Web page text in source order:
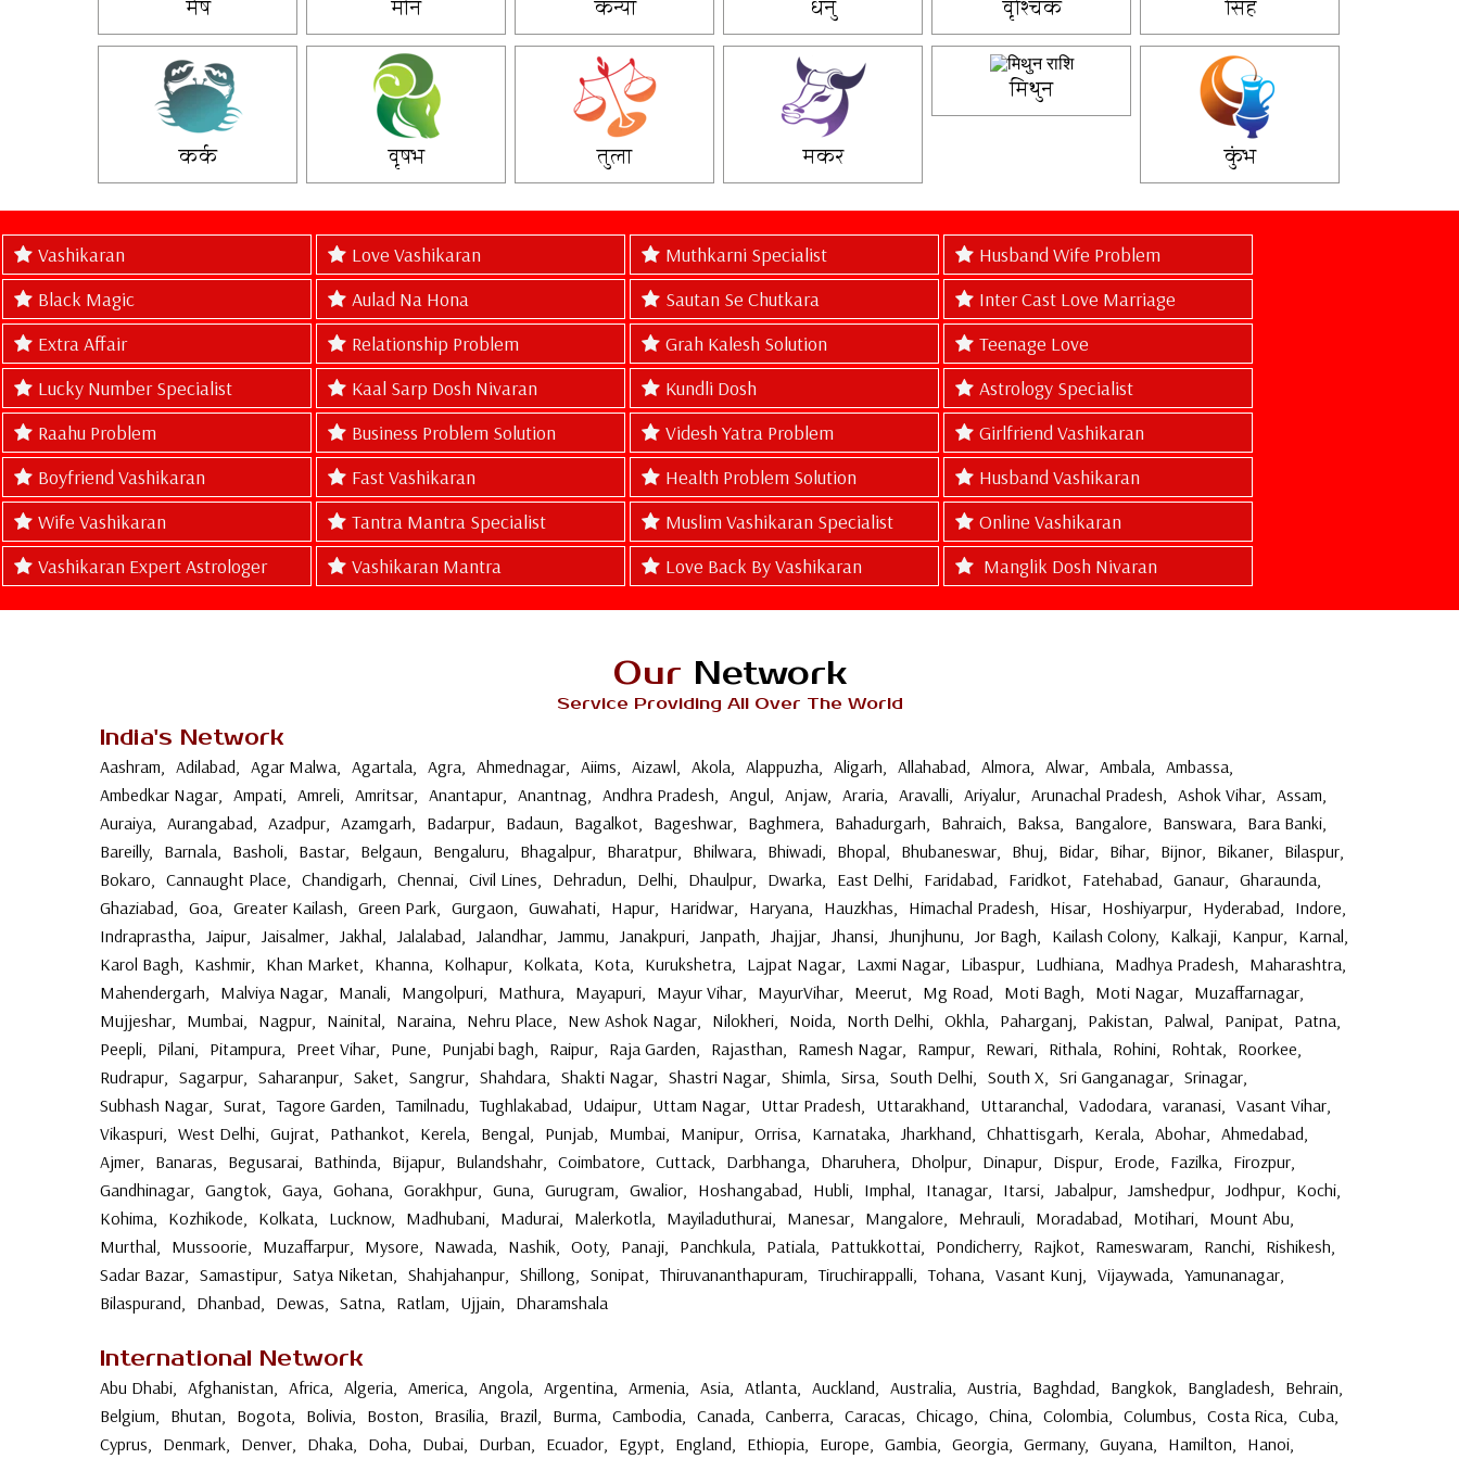
मेष मीन कन्या धनु वृश्चिक सिंह
कर्क वृषभ तुला मकर
मिथुन
कुंभ
Vashikaran Love Vashikaran Muthkarni Specialist
Husband Wife Problem
Black Magic
Aulad Na Hona Sautan Se Chutkara
Inter Cast Love Marriage
Extra Affair
Relationship Problem Grah Kalesh Solution
Teenage Love
Lucky Number Specialist
Kaal Sarp Dosh Nivaran Kundli Dosh
Astrology Specialist
Raahu Problem
Business Problem Solution Videsh Yatra Problem
Girlfriend Vashikaran
Boyfriend Vashikaran
Fast Vashikaran Health Problem Solution
Husband Vashikaran
Wife Vashikaran
Tantra Mantra Specialist Muslim Vashikaran Specialist
Online Vashikaran
Vashikaran Expert Astrologer
Vashikaran Mantra Love Back By Vashikaran Manglik Dosh Nivaran
Our Network
Service Providing All Over The World
India's Network
Aashram, Adilabad, Agar Malwa, Agartala, Agra, Ahmednagar, Aiims, Aizawl, Akola, Alappuzha, Aligarh, Allahabad, Almora, Alwar, Ambala, Ambassa,
Ambedkar Nagar, Ampati, Amreli, Amritsar, Anantapur, Anantnag, Andhra Pradesh, Angul, Anjaw, Araria, Aravalli, Ariyalur, Arunachal Pradesh, Ashok Vihar, Assam,
Auraiya, Aurangabad, Azadpur, Azamgarh, Badarpur, Badaun, Bagalkot, Bageshwar, Baghmera, Bahadurgarh, Bahraich, Baksa, Bangalore, Banswara, Bara Banki,
Bareilly, Barnala, Basholi, Bastar, Belgaun, Bengaluru, Bhagalpur, Bharatpur, Bhilwara, Bhiwadi, Bhopal, Bhubaneswar, Bhuj, Bidar, Bihar, Bijnor, Bikaner, Bilaspur,
Bokaro, Cannaught Place, Chandigarh, Chennai, Civil Lines, Dehradun, Delhi, Dhaulpur, Dwarka, East Delhi, Faridabad, Faridkot, Fatehabad, Ganaur, Gharaunda,
Ghaziabad, Goa, Greater Kailash, Green Park, Gurgaon, Guwahati, Hapur, Haridwar, Haryana, Hauzkhas, Himachal Pradesh, Hisar, Hoshiyarpur, Hyderabad, Indore,
Indraprastha, Jaipur, Jaisalmer, Jakhal, Jalalabad, Jalandhar, Jammu, Janakpuri, Janpath, Jhajjar, Jhansi, Jhunjhunu, Jor Bagh, Kailash Colony, Kalkaji, Kanpur, Karnal,
Karol Bagh, Kashmir, Khan Market, Khanna, Kolhapur, Kolkata, Kota, Kurukshetra, Lajpat Nagar, Laxmi Nagar, Libaspur, Ludhiana, Madhya Pradesh, Maharashtra,
Mahendergarh, Malviya Nagar, Manali, Mangolpuri, Mathura, Mayapuri, Mayur Vihar, MayurVihar, Meerut, Mg Road, Moti Bagh, Moti Nagar, Muzaffarnagar,
Mujjeshar, Mumbai, Nagpur, Nainital, Naraina, Nehru Place, New Ashok Nagar, Nilokheri, Noida, North Delhi, Okhla, Paharganj, Pakistan, Palwal, Panipat, Patna,
Peepli, Pilani, Pitampura, Preet Vihar, Pune, Punjabi bagh, Raipur, Raja Garden, Rajasthan, Ramesh Nagar, Rampur, Rewari, Rithala, Rohini, Rohtak, Roorkee,
Rudrapur, Sagarpur, Saharanpur, Saket, Sangrur, Shahdara, Shakti Nagar, Shastri Nagar, Shimla, Sirsa, South Delhi, South X, Sri Ganganagar, Srinagar,
Subhash Nagar, Surat, Tagore Garden, Tamilnadu, Tughlakabad, Udaipur, Uttam Nagar, Uttar Pradesh, Uttarakhand, Uttaranchal, Vadodara, varanasi, Vasant Vihar,
Vikaspuri, West Delhi, Gujrat, Pathankot, Kerela, Bengal, Punjab, Mumbai, Manipur, Orrisa, Karnataka, Jharkhand, Chhattisgarh, Kerala, Abohar, Ahmedabad,
Ajmer, Banaras, Begusarai, Bathinda, Bijapur, Bulandshahr, Coimbatore, Cuttack, Darbhanga, Dharuhera, Dholpur, Dinapur, Dispur, Erode, Fazilka, Firozpur,
Gandhinagar, Gangtok, Gaya, Gohana, Gorakhpur, Guna, Gurugram, Gwalior, Hoshangabad, Hubli, Imphal, Itanagar, Itarsi, Jabalpur, Jamshedpur, Jodhpur, Kochi,
Kohima, Kozhikode, Kolkata, Lucknow, Madhubani, Madurai, Malerkotla, Mayiladuthurai, Manesar, Mangalore, Mehrauli, Moradabad, Motihari, Mount Abu,
Murthal, Mussoorie, Muzaffarpur, Mysore, Nawada, Nashik, Ooty, Panaji, Panchkula, Patiala, Pattukkottai, Pondicherry, Rajkot, Rameswaram, Ranchi, Rishikesh,
Sadar Bazar, Samastipur, Satya Niketan, Shahjahanpur, Shillong, Sonipat, Thiruvananthapuram, Tiruchirappalli, Tohana, Vasant Kunj, Vijaywada, Yamunanagar,
Bilaspurand, Dhanbad, Dewas, Satna, Ratlam, Ujjain, Dharamshala
International Network
Abu Dhabi, Afghanistan, Africa, Algeria, America, Angola, Argentina, Armenia, Asia, Atlanta, Auckland, Australia, Austria, Baghdad, Bangkok, Bangladesh, Behrain,
Belgium, Bhutan, Bogota, Bolivia, Boston, Brasilia, Brazil, Burma, Cambodia, Canada, Canberra, Caracas, Chicago, China, Colombia, Columbus, Costa Rica, Cuba,
Cyprus, Denmark, Denver, Dhaka, Doha, Dubai, Durban, Ecuador, Egypt, England, Ethiopia, Europe, Gambia, Georgia, Germany, Guyana, Hamilton, Hanoi,